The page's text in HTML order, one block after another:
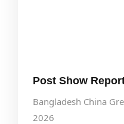
Post Show
Bangladesh China
2026